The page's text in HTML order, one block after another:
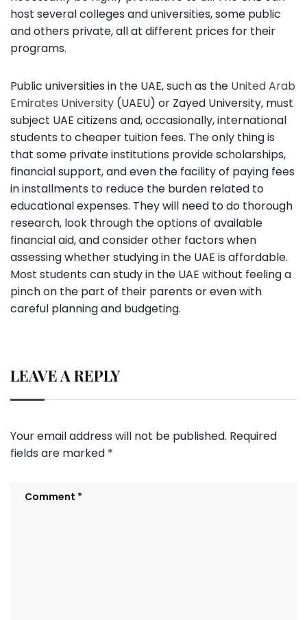
host several colleges and universities, some public
and others private, all at different prices for their
programs.
Public universities in the UAE, such as the United Arab
Emirates University (UAEU) or Zayed University, must
subject UAE citizens and, occasionally, international
students to cheaper tuition fees. The only thing is
that some private institutions provide scholarships,
financial support, and even the facility of paying fees
in installments to reduce the burden related to
educational expenses. They will need to do thorough
research, look through the options of available
financial aid, and consider other factors when
assessing whether studying in the UAE is affordable.
Most students can study in the UAE without feeling a
pinch on the part of their parents or even with
careful planning and budgeting.
LEAVE A REPLY
Your email address will not be published. Required
fields are marked *